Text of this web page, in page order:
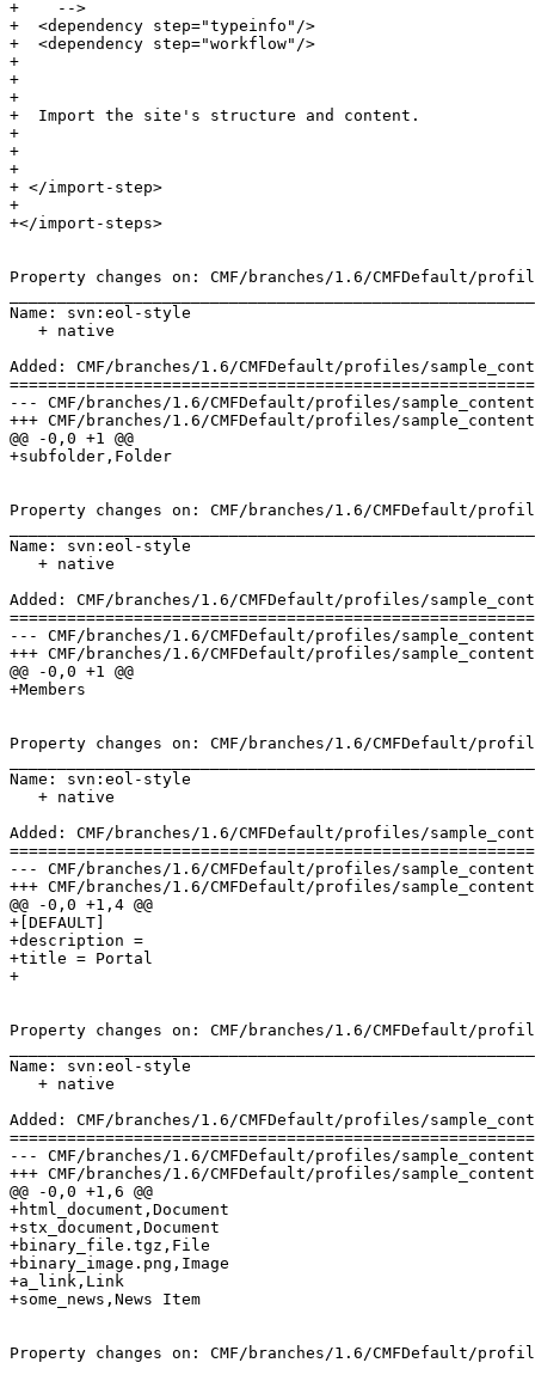
+    -->
+  <dependency step="typeinfo"/>
+  <dependency step="workflow"/>
+
+
+
+  Import the site's structure and content.
+
+
+
+ </import-step>
+
+</import-steps>
Property changes on: CMF/branches/1.6/CMFDefault/
Name: svn:eol-style
   + native
Added: CMF/branches/1.6/CMFDefault/profiles/
--- CMF/branches/1.6/CMFDefault/profiles/sample_content/structure/.objects	2006-
+++ CMF/branches/1.6/CMFDefault/profiles/sample_content/structure/.objects	2006-
@@ -0,0 +1 @@
+subfolder,Folder
Property changes on: CMF/branches/1.6/CMFDefault/
Name: svn:eol-style
   + native
Added: CMF/branches/1.6/CMFDefault/profiles/
--- CMF/branches/1.6/CMFDefault/profiles/sample_content/structure/.preserve
+++ CMF/branches/1.6/CMFDefault/profiles/sample_content/structure/.preserve
@@ -0,0 +1 @@
+Members
Property changes on: CMF/branches/1.6/CMFDefault/
Name: svn:eol-style
   + native
Added: CMF/branches/1.6/CMFDefault/profiles/
--- CMF/branches/1.6/CMFDefault/profiles/sample_content/structure/.properties
+++ CMF/branches/1.6/CMFDefault/profiles/sample_content/structure/.properties
@@ -0,0 +1,4 @@
+[DEFAULT]
+description =
+title = Portal
+
Property changes on: CMF/branches/1.6/CMFDefault/
Name: svn:eol-style
   + native
Added: CMF/branches/1.6/CMFDefault/profiles/
--- CMF/branches/1.6/CMFDefault/profiles/sample_content/structure/subfolder/
+++ CMF/branches/1.6/CMFDefault/profiles/sample_content/structure/subfolder/
@@ -0,0 +1,6 @@
+html_document,Document
+stx_document,Document
+binary_file.tgz,File
+binary_image.png,Image
+a_link,Link
+some_news,News Item
Property changes on: CMF/branches/1.6/CMFDefault/